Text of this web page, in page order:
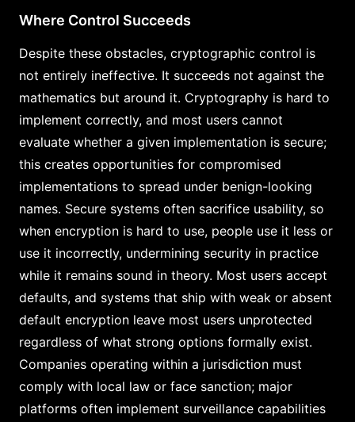
Where Control Succeeds
Despite these obstacles, cryptographic control is
not entirely ineffective. It succeeds not against the
mathematics but around it. Cryptography is hard to
implement correctly, and most users cannot
evaluate whether a given implementation is secure;
this creates opportunities for compromised
implementations to spread under benign-looking
names. Secure systems often sacrifice usability, so
when encryption is hard to use, people use it less or
use it incorrectly, undermining security in practice
while it remains sound in theory. Most users accept
defaults, and systems that ship with weak or absent
default encryption leave most users unprotected
regardless of what strong options formally exist.
Companies operating within a jurisdiction must
comply with local law or face sanction; major
platforms often implement surveillance capabilities